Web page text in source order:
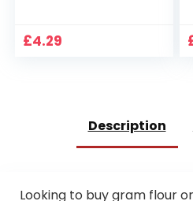
£4.29
Description
Looking to buy gram flour